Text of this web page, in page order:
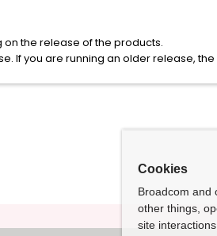
on the release of the products.
If you are running an older release, the
Cookies
Broadcom and
other things,
site